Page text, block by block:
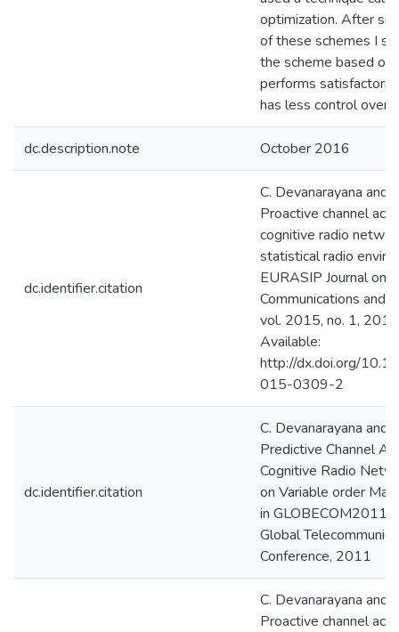
optimization. After
of these schemes I
the scheme based on
performs
has less control
dc.description.note October 2016
dc.identifier.citation
C. Devanarayana and
Proactive channel
cognitive radio
statistical radio
EURASIP Journal on
Communications and
vol. 2015, no. 1,
Available:
http://dx.doi.org/
015-0309-2
dc.identifier.citation
C. Devanarayana and
Predictive Channel
Cognitive Radio
on Variable order
in GLOBECOM2011,
Global
Conference, 2011
C. Devanarayana and
Proactive channel